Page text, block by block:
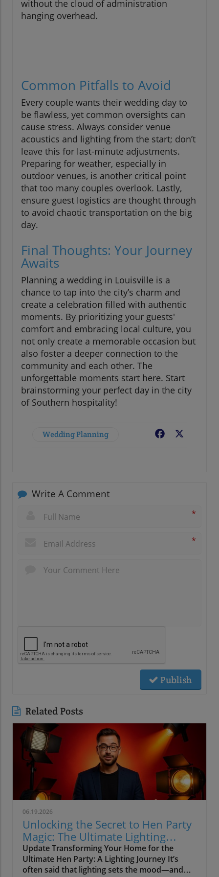
without the cloud of administration
hanging overhead.
Common Pitfalls to Avoid
Every couple wants their wedding day to
be flawless, yet common oversights can
cause stress. Always consider venue
acoustics and lighting from the start; don’t
leave this for last-minute adjustments.
Preparing for weather, especially in
outdoor venues, is another critical point
that too many couples overlook. Lastly,
ensure guest logistics are thought through
to avoid chaotic transportation on the big
day.
Final Thoughts: Your Journey
Awaits
Planning a wedding in Louisville is a
chance to tap into the city’s charm and
create a celebration filled with authentic
moments. By prioritizing your guests'
comfort and embracing local culture, you
not only create a memorable occasion but
also foster a deeper connection to the
community and each other. The
unforgettable moments start here. Start
brainstorming your perfect day in the city
of Southern hospitality!
Wedding Planning Facebook
Write A Comment
*
*
Publish
Related Posts
06.19.2026
Unlocking the Secret to Hen Party
Magic: The Ultimate Lighting
Guide
Update Transforming Your Home for the
Ultimate Hen Party: A Lighting Journey It’s
often said that lighting sets the mood—and